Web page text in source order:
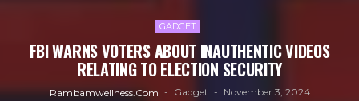
GADGET
FBI WARNS VOTERS ABOUT INAUTHENTIC VIDEOS
RELATING TO ELECTION SECURITY
Rambamwellness.com Gadget November 3, 2024